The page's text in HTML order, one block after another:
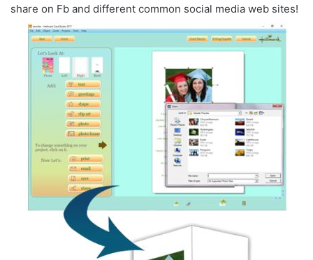
share on Fb and different common social media web sites!